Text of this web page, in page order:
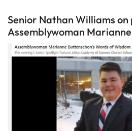
Senior Nathan Williams
Assemblywoman